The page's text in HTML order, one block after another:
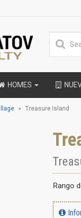
HOMES
Treasure Island
Rango